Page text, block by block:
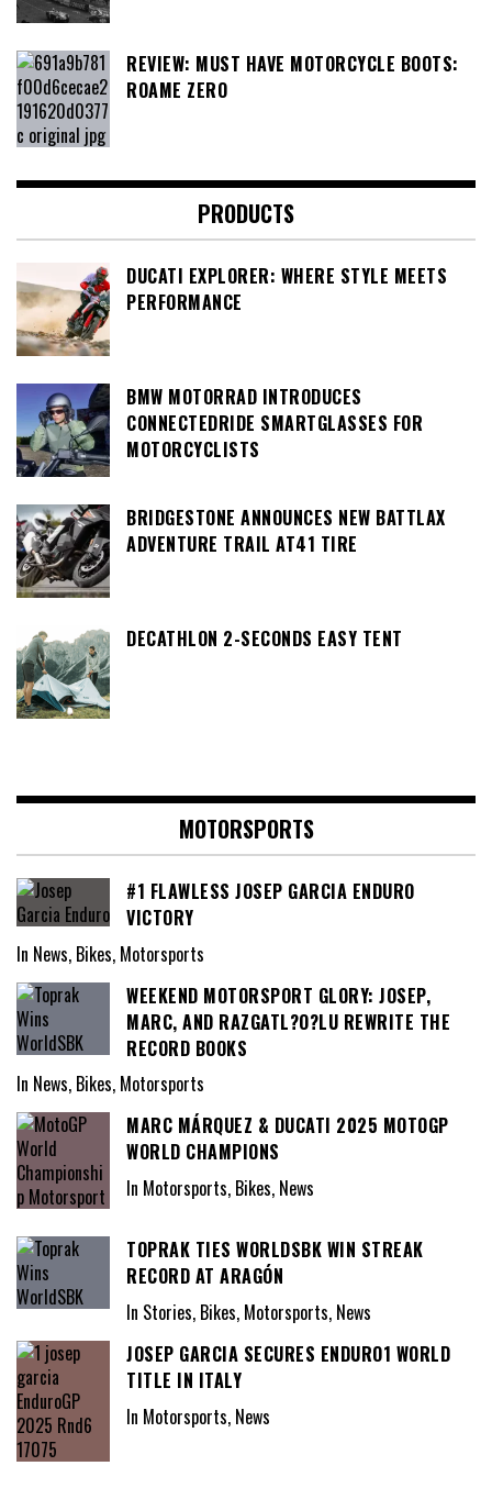
REVIEW: MUST HAVE MOTORCYCLE BOOTS:
ROAME ZERO
PRODUCTS
DUCATI EXPLORER: WHERE STYLE MEETS
PERFORMANCE
BMW MOTORRAD INTRODUCES
CONNECTEDRIDE SMARTGLASSES FOR
MOTORCYCLISTS
BRIDGESTONE ANNOUNCES NEW BATTLAX
ADVENTURE TRAIL AT41 TIRE
DECATHLON 2-SECONDS EASY TENT
MOTORSPORTS
#1 FLAWLESS JOSEP GARCIA ENDURO
VICTORY
In News, Bikes, Motorsports
WEEKEND MOTORSPORT GLORY: JOSEP,
MARC, AND RAZGATL?O?LU REWRITE THE
RECORD BOOKS
In News, Bikes, Motorsports
MARC MÁRQUEZ & DUCATI 2025 MOTOGP
WORLD CHAMPIONS
In Motorsports, Bikes, News
TOPRAK TIES WORLDSBK WIN STREAK
RECORD AT ARAGÓN
In Stories, Bikes, Motorsports, News
JOSEP GARCIA SECURES ENDURO1 WORLD
TITLE IN ITALY
In Motorsports, News